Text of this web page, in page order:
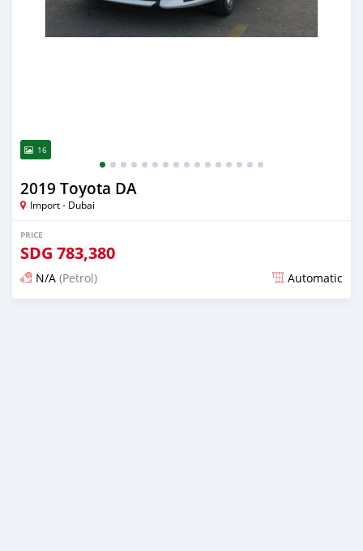
16
2019 Toyota DA
Import - Dubai
PRICE
SDG 783,380
N/A (Petrol) Automatic